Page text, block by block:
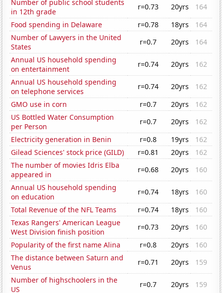
Number of public school students
in 12th grade
r=0.73 20yrs
164
Food spending in Delaware
r=0.78 18yrs
164
Number of Lawyers in the United
States
r=0.7 20yrs
164
Annual US household spending
on entertainment
r=0.74 20yrs
162
Annual US household spending
on telephone services
r=0.74 20yrs
162
GMO use in corn
r=0.7 20yrs
162
US Bottled Water Consumption
per Person
r=0.7 20yrs
162
Electricity generation in Benin
r=0.8 19yrs
162
Gilead Sciences' stock price (GILD)
r=0.81 20yrs
162
The number of movies Idris Elba
appeared in
r=0.68 20yrs
160
Annual US household spending
on education
r=0.74 18yrs
160
Total Revenue of the NFL Teams
r=0.74 18yrs
160
Texas Rangers' American League
West Division finish position
r=0.73 20yrs
160
Popularity of the first name Alina
r=0.8 20yrs
160
The distance between Saturn and
Venus
r=0.71 20yrs
159
Number of highschoolers in the
US
r=0.7 20yrs 159